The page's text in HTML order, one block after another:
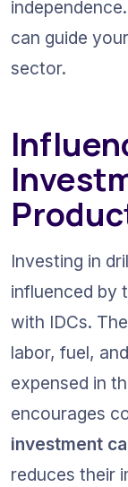
can guide
sector.
Investing in
influenced by
with IDCs.
labor, fuel,
expensed in
encourages
investment
reduces their